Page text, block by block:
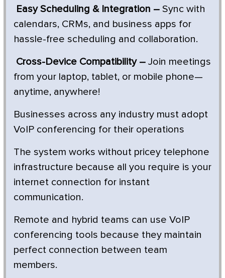
Easy Scheduling & Integration – Sync with
calendars, CRMs, and business apps for
hassle-free scheduling and collaboration.
Cross-Device Compatibility – Join meetings
from your laptop, tablet, or mobile phone—
anytime, anywhere!
Businesses across any industry must adopt
VoIP conferencing for their operations
The system works without pricey telephone
infrastructure because all you require is your
internet connection for instant
communication.
Remote and hybrid teams can use VoIP
conferencing tools because they maintain
perfect connection between team
members.